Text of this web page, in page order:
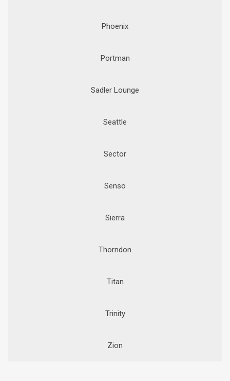
Phoenix
Portman
Sadler Lounge
Seattle
Sector
Senso
Sierra
Thorndon
Titan
Trinity
Zion